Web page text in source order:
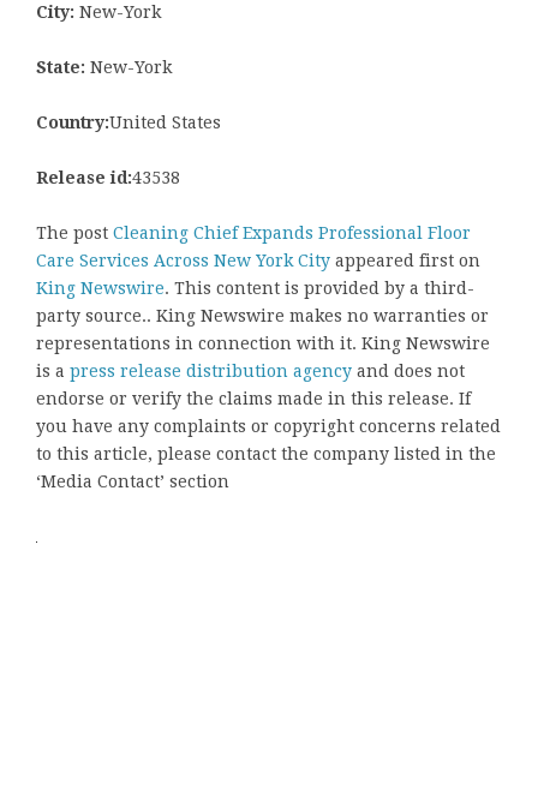
City: New-York
State: New-York
Country:United States
Release id:43538
The post Cleaning Chief Expands Professional Floor
Care Services Across New York City appeared first on
King Newswire. This content is provided by a third-
party source.. King Newswire makes no warranties or
representations in connection with it. King Newswire
is a press release distribution agency and does not
endorse or verify the claims made in this release. If
you have any complaints or copyright concerns related
to this article, please contact the company listed in the
‘Media Contact’ section